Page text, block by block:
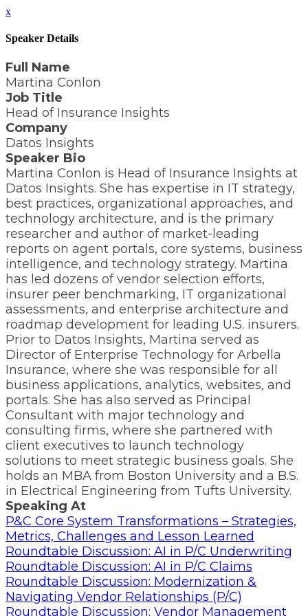
x
Speaker Details
Full Name
Martina Conlon
Job Title
Head of Insurance Insights
Company
Datos Insights
Speaker Bio
Martina Conlon is Head of Insurance Insights at
Datos Insights. She has expertise in IT strategy,
best practices, organizational approaches, and
technology architecture, and is the primary
researcher and author of market-leading
reports on agent portals, core systems, business
intelligence, and technology strategy. Martina
has led dozens of vendor selection efforts,
insurer peer benchmarking, IT organizational
assessments, and enterprise architecture and
roadmap development for leading U.S. insurers.
Prior to Datos Insights, Martina served as
Director of Enterprise Technology for Arbella
Insurance, where she was responsible for all
business applications, analytics, websites, and
portals. She has also served as Principal
Consultant with major technology and
consulting firms, where she partnered with
client executives to launch technology
solutions to meet strategic business goals. She
holds an MBA from Boston University and a B.S.
in Electrical Engineering from Tufts University.
Speaking At
P&C Core System Transformations – Strategies,
Metrics, Challenges and Lesson Learned
Roundtable Discussion: AI in P/C Underwriting
Roundtable Discussion: AI in P/C Claims
Roundtable Discussion: Modernization &
Navigating Vendor Relationships (P/C)
Roundtable Discussion: Vendor Management